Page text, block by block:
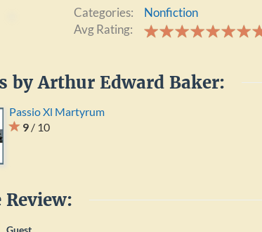
Categories:
Nonfiction
Avg Rating:
by Arthur Edward Baker: